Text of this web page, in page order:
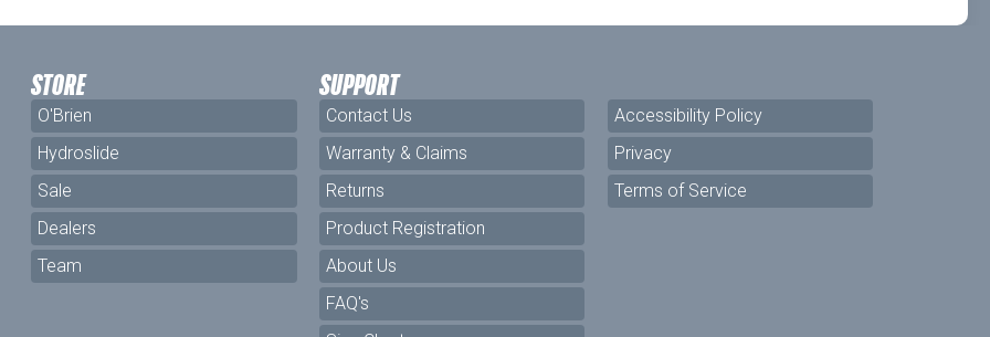
STORE
O'Brien
Hydroslide
Sale
Dealers
Team
SUPPORT
Contact Us
Warranty & Claims
Returns
Product Registration
About Us
FAQ's
Accessibility Policy
Privacy
Terms of Service